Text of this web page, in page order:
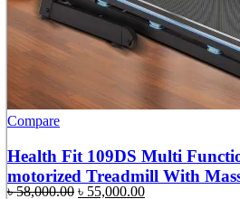
Compare
Health Fit 109DS Multi
motorized Treadmill With
৳58,000.00 Original
৳ 55,000.00Current